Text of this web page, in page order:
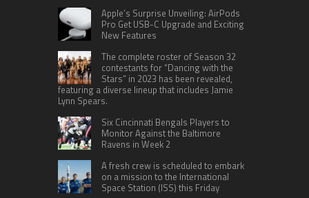
Apple’s Surprise Unveiling: AirPods
Pro Get USB-C Upgrade and Exciting
New Features
The complete roster of Season 32
contestants for “Dancing with the
Stars” in 2023 has been revealed,
featuring a diverse lineup that includes Jamie
Lynn Spears.
Six Cincinnati Bengals Players to
Monitor Against the Baltimore
Ravens in Week 2
A fresh crew is scheduled to embark
on a mission to the International
Space Station (ISS) this Friday